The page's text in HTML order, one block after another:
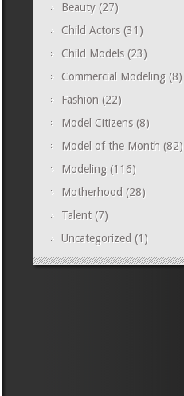
Beauty(27)
Child Actors(31)
Child Models(23)
Commercial Modeling(8)
Fashion (22)
Model Citizens(8)
Model of the Month (82)
Modeling(116)
Motherhood (28)
Talent(7)
Uncategorized (1)